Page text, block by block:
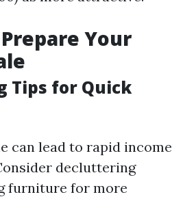
Your
Tips for Quick
can lead to rapid income
decluttering
furniture for more